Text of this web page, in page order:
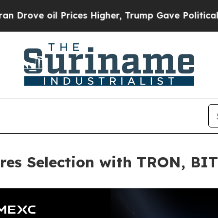
Prices Higher, Trump Gave Politically
Selection with TRON,